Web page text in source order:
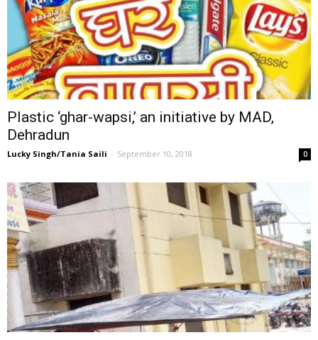
Plastic ‘ghar-wapsi,’ an initiative by MAD,
Dehradun
Lucky Singh/Tania Saili - September 10, 2018 0